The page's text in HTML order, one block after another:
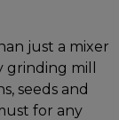
just a mixer
mill
seeds and
for any